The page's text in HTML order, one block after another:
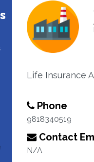
Life Insurance
Phone
9818340519
Contact
N/A